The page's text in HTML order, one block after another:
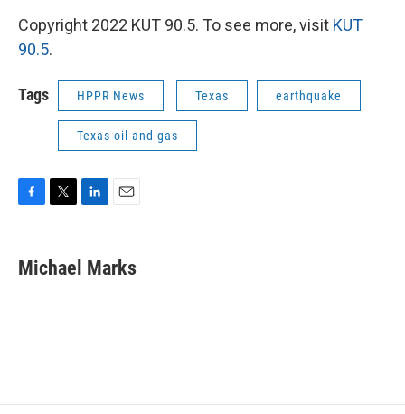
Copyright 2022 KUT 90.5. To see more, visit KUT
90.5.
Tags HPPR News Texas earthquake
Texas oil and gas
e
b
t
t
k
e
i
l
Michael Marks